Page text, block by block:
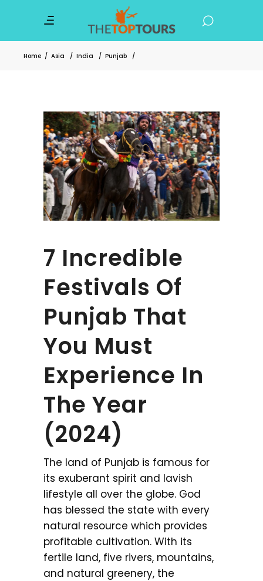
Home / Asia / India / Punjab /
7 Incredible
Festivals Of
Punjab That
You Must
Experience In
The Year
(2024)
The land of Punjab is famous for
its exuberant spirit and lavish
lifestyle all over the globe. God
has blessed the state with every
natural resource which provides
profitable cultivation. With its
fertile land, five rivers, mountains,
and natural greenery, the